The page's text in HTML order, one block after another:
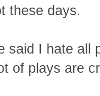
these days.
said I hate all
of plays are